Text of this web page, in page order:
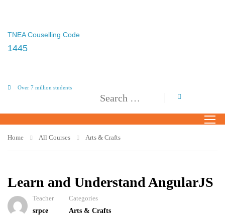
TNEA Couselling Code
1445
Over 7 million students
Home All Courses Arts & Crafts
Learn and Understand AngularJS
Teacher
srpce
Categories
Arts & Crafts